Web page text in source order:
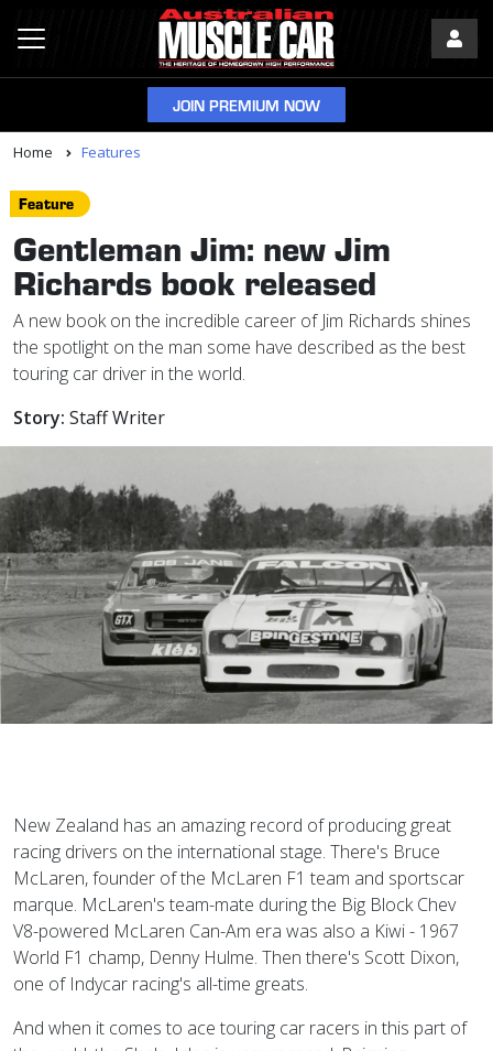
JOIN PREMIUM NOW
Home Features
Feature
Gentleman Jim: new Jim
Richards book released
A new book on the incredible career of Jim Richards shines
the spotlight on the man some have described as the best
touring car driver in the world.
Story: Staff Writer
New Zealand has an amazing record of producing great
racing drivers on the international stage. There's Bruce
McLaren, founder of the McLaren F1 team and sportscar
marque. McLaren's team-mate during the Big Block Chev
V8-powered McLaren Can-Am era was also a Kiwi - 1967
World F1 champ, Denny Hulme. Then there's Scott Dixon,
one of Indycar racing's all-time greats.
And when it comes to ace touring car racers in this part of